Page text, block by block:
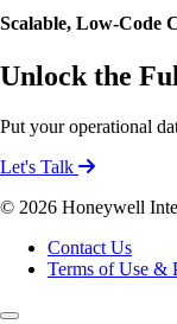
Scalable, Low-Code
Unlock the
Put your operational
Let's Talk
© 2026 Honeywell
Contact Us
Terms of Use &